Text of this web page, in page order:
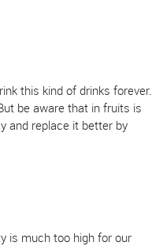
this kind of drinks forever.
be aware that in fruits is
and replace it better by
is much too high for our